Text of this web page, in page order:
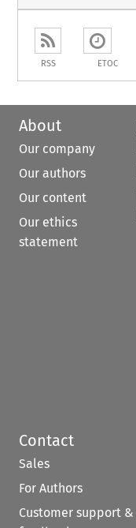
RSS ETOC
About
Our company
Our authors
Our content
Our ethics
statement
Contact
Sales
For Authors
Customer support &